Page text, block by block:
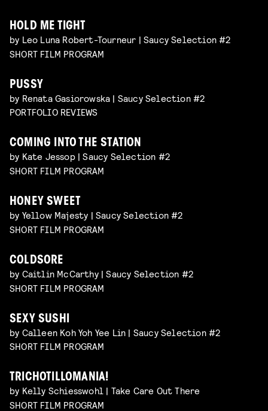
HOLD ME TIGHT
by Leo Luna Robert-Tourneur | Saucy Selection #2
SHORT FILM PROGRAM
PUSSY
by Renata Gasiorowska | Saucy Selection #2
PORTFOLIO REVIEWS
COMING INTO THE STATION
by Kate Jessop | Saucy Selection #2
SHORT FILM PROGRAM
HONEY SWEET
by Yellow Majesty | Saucy Selection #2
SHORT FILM PROGRAM
COLDSORE
by Caitlin McCarthy | Saucy Selection #2
SHORT FILM PROGRAM
SEXY SUSHI
by Calleen Koh Yoh Yee Lin | Saucy Selection #2
SHORT FILM PROGRAM
TRICHOTILLOMANIA!
by Kelly Schiesswohl | Take Care Out There
SHORT FILM PROGRAM